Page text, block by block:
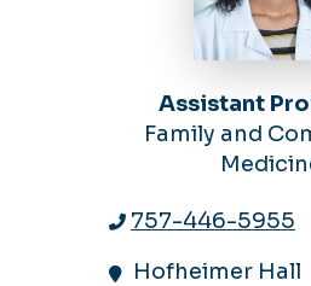
Assistant
Family and
757-446-5955
Hofheimer Hall